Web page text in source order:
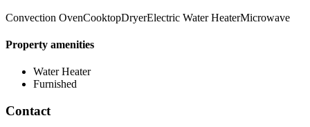
Convection OvenCooktopDryerElectric Water HeaterMicrowave
Property amenities
Water Heater
Furnished
Contact